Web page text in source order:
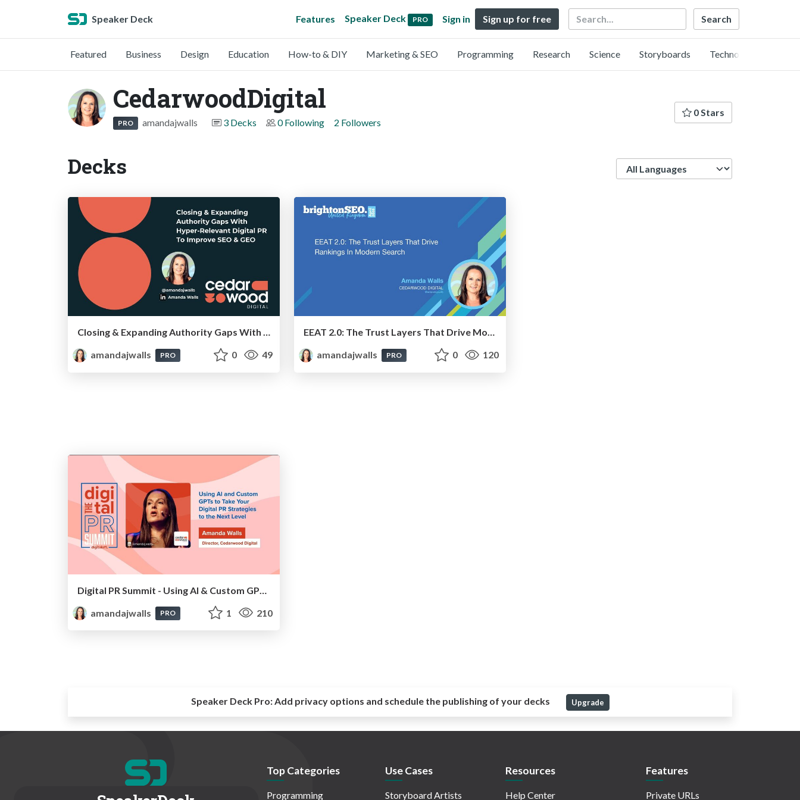
Speaker Deck Features Speaker Deck PRO Sign in Sign up for free Search
Featured Business Design Education How-to & DIY Marketing & SEO Programming Research Science Storyboards Technology
CedarwoodDigital
PRO amandajwalls 3 Decks 0 Following 2 Followers
0 Stars
Decks
Closing & Expanding Authority Gaps With Hyper-Relevant Digital PR To Improve SEO & GEO
amandajwalls
PRO 0 49
EEAT 2.0: The Trust Layers That Drive Modern Search - Brighton SEO - Amanda Walls
amandajwalls
PRO 0 120
amandajwalls
PRO 1 210
Speaker Deck Pro:Add privacy options and schedule the publishing of your decks Upgrade
Top Categories
Programming
Use Cases
Storyboard Artists
Resources
Help Center
Features
Private URLs